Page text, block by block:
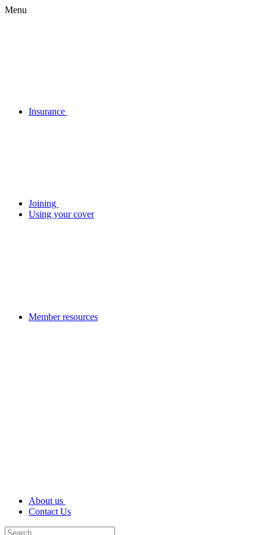
Menu
Insurance
Joining
Using your cover
Member resources
About us
Contact Us